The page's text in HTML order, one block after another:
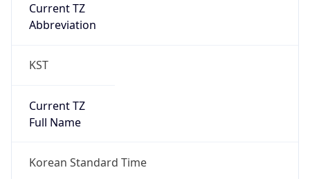
Current TZ
Abbreviation
KST
Current TZ
Full Name
Korean Standard Time